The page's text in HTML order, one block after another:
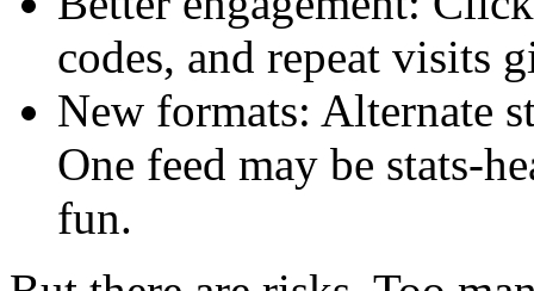
codes, and repeat visits
New formats: Alternate
One feed may be stats-
fun.